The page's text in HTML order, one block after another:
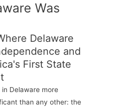
Was
Delaware
and
First State
Delaware more
than any other: the